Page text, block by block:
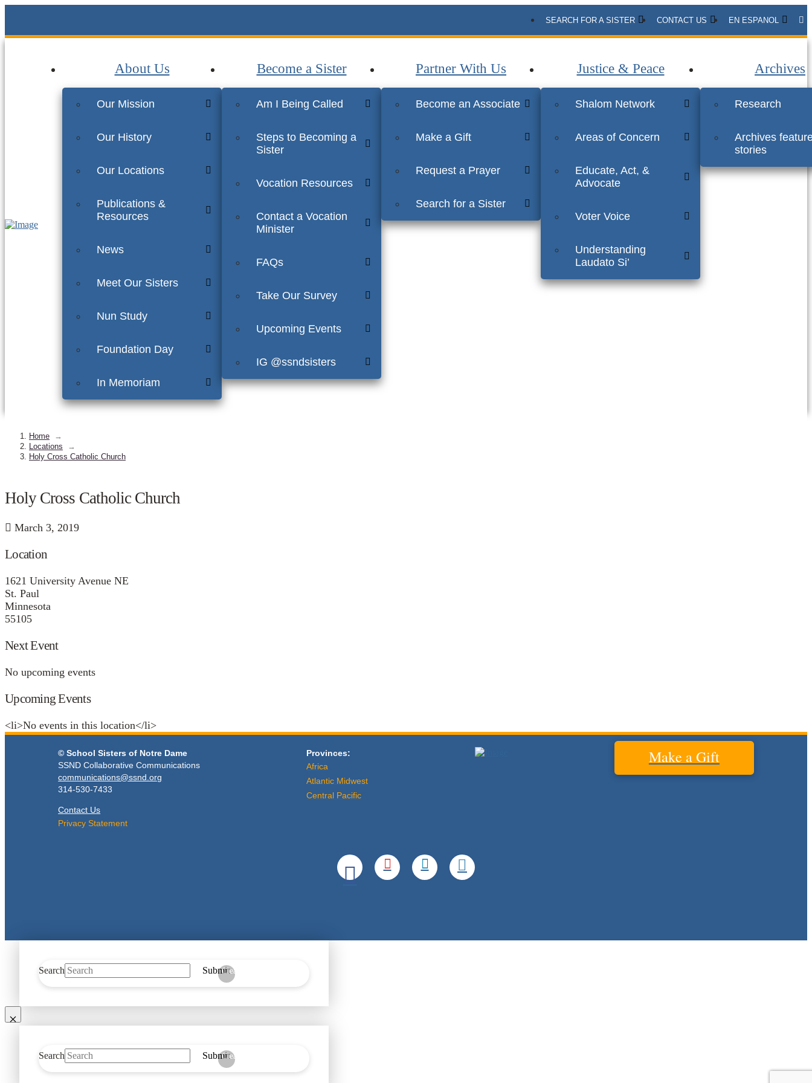
SEARCH FOR A SISTER CONTACT US EN ESPANOL
About Us
Our Mission
Our History
Our Locations
Publications &
Resources
News
Meet Our Sisters
Nun Study
Foundation Day
In Memoriam
Become a Sister
Am I Being Called
Steps to Becoming a
Sister
Vocation Resources
Contact a Vocation
Minister
FAQs
Take Our Survey
Upcoming Events
IG @ssndsisters
Partner With Us
Become an Associate
Make a Gift
Request a Prayer
Search for a Sister
Justice & Peace
Shalom Network
Areas of Concern
Educate, Act, &
Advocate
Voter Voice
Understanding
Laudato Si’
Archives
Research
Archives
stories
Home
→
Locations
→
Holy Cross Catholic Church
Holy Cross Catholic Church
March 3, 2019
Location
1621 University Avenue NE
St. Paul
Minnesota
55105
Next Event
No upcoming events
Upcoming Events
<li>No events in this location</li>
© School Sisters of Notre Dame
SSND Collaborative Communications
communications@ssnd.org
314-530-7433
Contact Us
Privacy Statement
Provinces:
Africa
Atlantic Midwest
Central Pacific
Make a Gift
Search Submit
Clear
Search Submit
Clear